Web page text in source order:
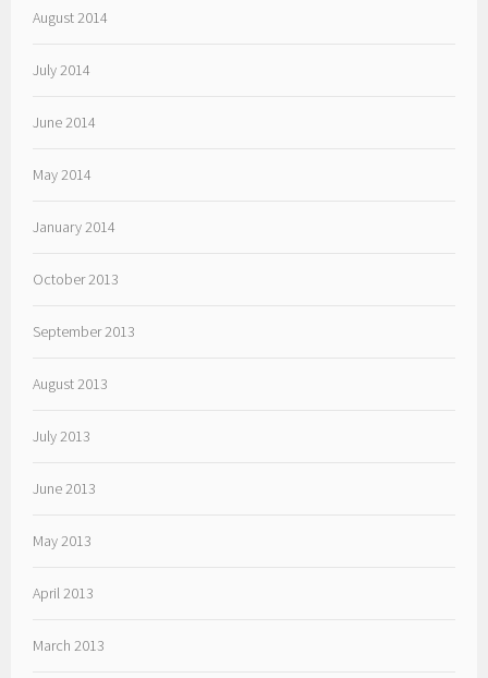
August 2014
July 2014
June 2014
May 2014
January 2014
October 2013
September 2013
August 2013
July 2013
June 2013
May 2013
April 2013
March 2013